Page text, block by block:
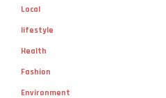
Local
lifestyle
Health
Fashion
Environment